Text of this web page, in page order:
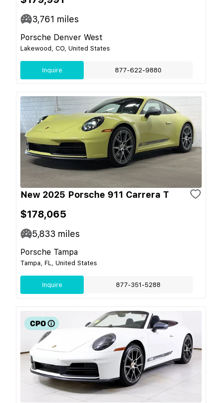
3,761 miles
Porsche Denver West
Lakewood, CO, United States
Inquire 877-622-9880
New 2025 Porsche 911 Carrera T
$178,065
5,833 miles
Porsche Tampa
Tampa, FL, United States
Inquire 877-351-5288